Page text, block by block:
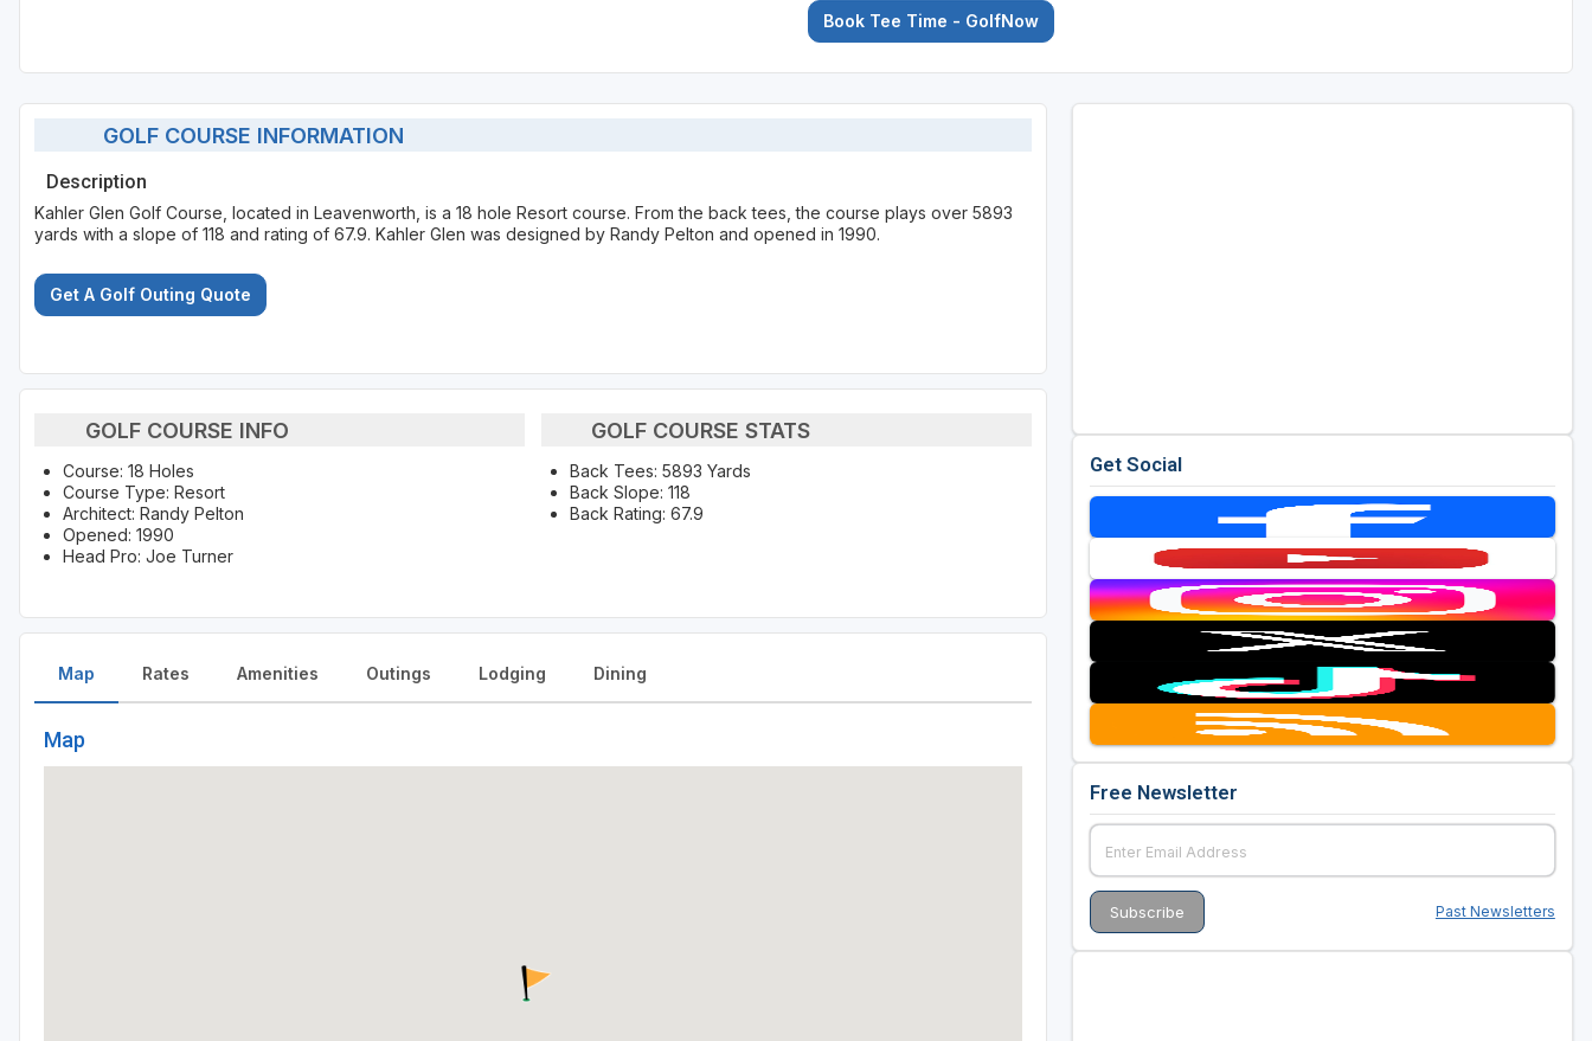
Book Tee Time - GolfNow
GOLF COURSE INFORMATION
Description
Kahler Glen Golf Course, located in Leavenworth, is a 18 hole Resort course. From the back tees, the course plays over 5893
yards with a slope of 118 and rating of 67.9. Kahler Glen was designed by Randy Pelton and opened in 1990.
Get A Golf Outing Quote
GOLF COURSE INFO
Course: 18 Holes
Course Type: Resort
Architect: Randy Pelton
Opened: 1990
Head Pro: Joe Turner
GOLF COURSE STATS
Back Tees: 5893 Yards
Back Slope: 118
Back Rating: 67.9
Map
Map
Rates Amenities Outings Lodging Dining
Get Social
Free Newsletter
Past Newsletters